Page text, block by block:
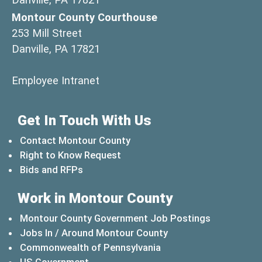
Montour County Courthouse
253 Mill Street
Danville, PA 17821
Employee Intranet
Get In Touch With Us
Contact Montour County
Right to Know Request
Bids and RFPs
Work in Montour County
Montour County Government Job Postings
Jobs In / Around Montour County
Commonwealth of Pennsylvania